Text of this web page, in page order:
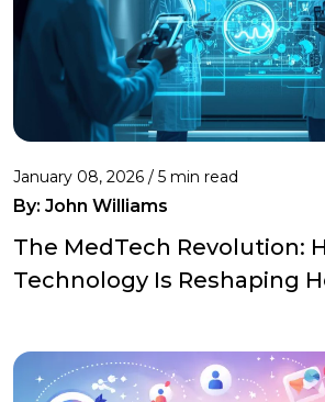
January 08, 2026 / 5 min read
By: John Williams
The MedTech Revolution:
Technology Is Reshaping